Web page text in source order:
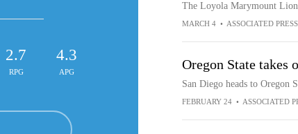
2.7
RPG
4.3
APG
The Loyola Marymount
MARCH 4 • ASSOCIATED PRESS
Oregon State takes
San Diego heads to Oregon
FEBRUARY 24 • ASSOCIATED